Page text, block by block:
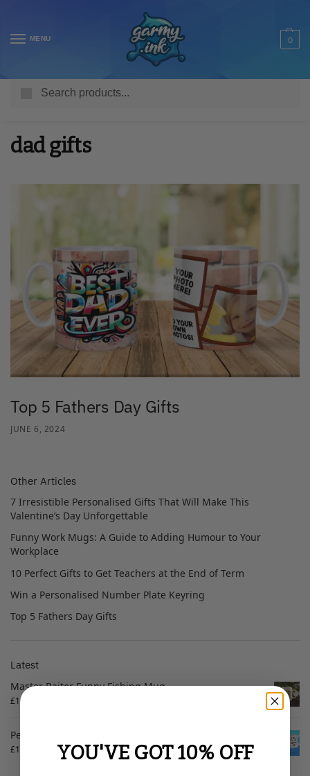
MENU 0
dad gifts
Top 5 Fathers Day Gifts
JUNE 6, 2024
Other Articles
7 Irresistible Personalised Gifts That Will Make This
Valentine’s Day Unforgettable
Funny Work Mugs: A Guide to Adding Humour to Your
Workplace
10 Perfect Gifts to Get Teachers at the End of Term
Win a Personalised Number Plate Keyring
Top 5 Fathers Day Gifts
Latest
Master Baiter Funny Fishing Mug
£10.99
Personalised Ian Beale "I've Got Nothing Left" Mug
£10.99 YOU'VE GOT 10% OFF